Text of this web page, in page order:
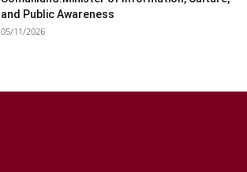
and Public Awareness
05/11/2026